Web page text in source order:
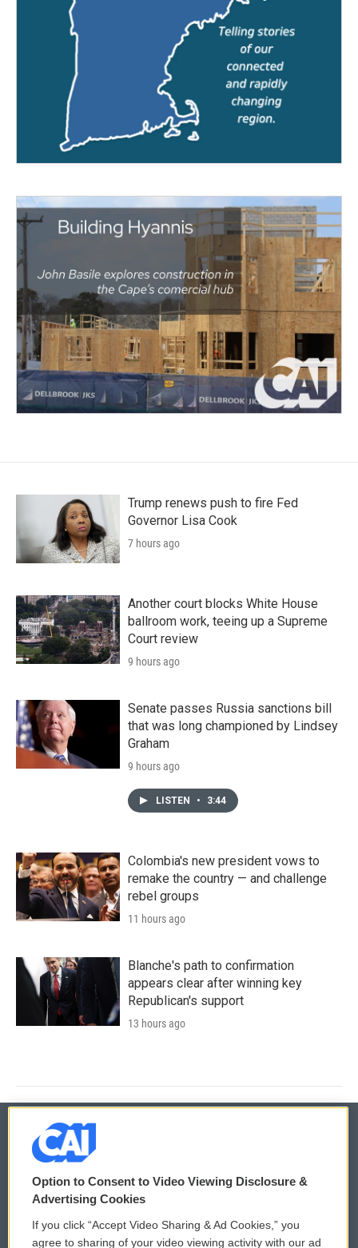
Trump renews push to fire Fed
Governor Lisa Cook
7 hours ago
Another court blocks White House
ballroom work, teeing up a Supreme
Court review
9 hours ago
Senate passes Russia sanctions bill
that was long championed by Lindsey
Graham
9 hours ago
LISTEN • 3:44
Colombia's new president vows to
remake the country — and challenge
rebel groups
11 hours ago
Blanche's path to confirmation
appears clear after winning key
Republican's support
13 hours ago
© 2026
Privacy and Terms
Comments Policy WCAI eNews Sign Up
Option to Consent to Video Viewing Disclosure &
Advertising Cookies
If you click “Accept Video Sharing & Ad Cookies,” you
agree to sharing of your video viewing activity with our ad